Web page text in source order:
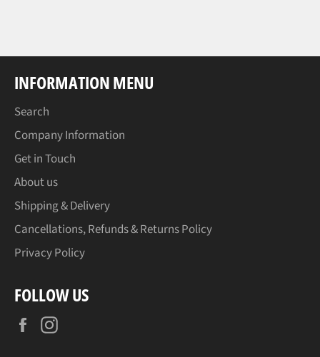
INFORMATION MENU
Search
Company Information
Get in Touch
About us
Shipping & Delivery
Cancellations, Refunds & Returns Policy
Privacy Policy
FOLLOW US
Facebook